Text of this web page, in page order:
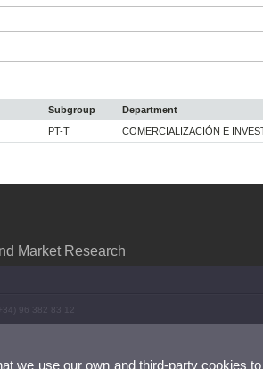
Subgroup Department
PT-T COMERCIALIZACIÓN E
Market Research
96 382 83 12
we use our own and third-party cookies